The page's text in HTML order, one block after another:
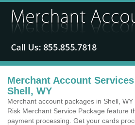
Merchant Account
Shell, WY
Merchant account packages in Shell,
Risk Merchant Service Package feature
payment processing. Get your cards